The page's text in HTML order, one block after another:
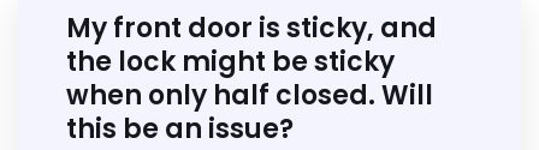
My front door is sticky, and
the lock might be sticky
when only half closed. Will
this be an issue?